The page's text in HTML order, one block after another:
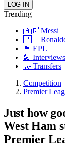
Trending
🇦🇷 Messi
🇵🇹
🏴󠁧󠁢󠁥󠁮󠁧󠁿 EPL
🎤 Interviews
🤝 Transfers
Competition
Premier
Just how
West Ham
Premier